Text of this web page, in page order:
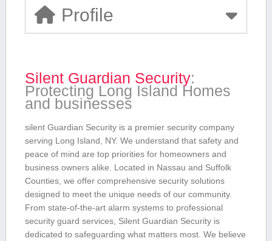
Profile
Silent Guardian Security:
Protecting Long Island Homes
⁣and businesses
silent Guardian Security is ⁣a ‍premier security company
serving Long Island, NY. We understand that safety and
peace of mind are top priorities for⁢ homeowners and
business owners alike. Located in Nassau and Suffolk⁣
Counties, we offer comprehensive⁤ security solutions
designed to meet the unique needs of our community.
From state-of-the-art alarm systems to professional
security‍ guard services, Silent Guardian ⁤Security is
dedicated to safeguarding what matters most. We believe